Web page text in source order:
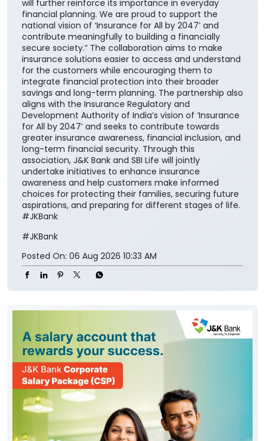
will further reinforce its importance in everyday
financial planning. We are proud to support the
national vision of ‘Insurance for All by 2047’ and
contribute meaningfully to building a financially
secure society.” The collaboration aims to make
insurance solutions easier to access and understand
for the customers while encouraging them to
integrate financial protection into their broader
savings and long-term planning. The partnership also
aligns with the Insurance Regulatory and
Development Authority of India’s vision of ‘Insurance
for All by 2047’ and seeks to contribute towards
greater insurance awareness, financial inclusion, and
long-term financial security. Through this
association, J&K Bank and SBI Life will jointly
undertake initiatives to enhance insurance
awareness and help customers make informed
choices for protecting their families, securing future
aspirations, and preparing for different stages of life.
#JKBank
#JKBank
Posted On: 06 Aug 2026 10:33 AM